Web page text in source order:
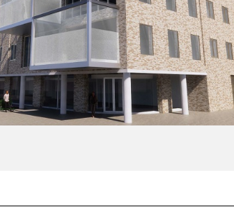
FORGOT PASSWORD?